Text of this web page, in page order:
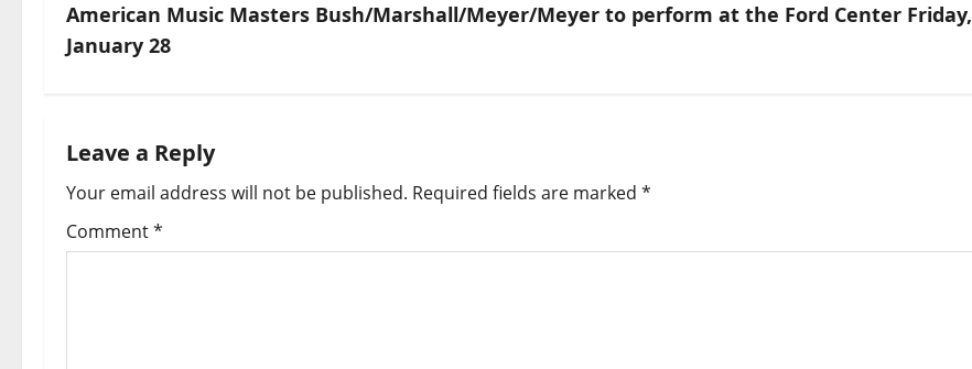
American Music Masters Bush/Marshall/Meyer/Meyer to perform at the Ford Center Friday,
January 28
Leave a Reply
Your email address will not be published. Required fields are marked *
Comment*